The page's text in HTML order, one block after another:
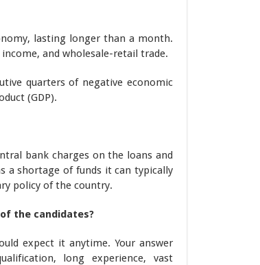
lasting longer than a month.
and wholesale-retail trade.
quarters of negative economic
(GDP).
bank charges on the loans and
a shortage of funds it can typically
policy of the country.
the candidates?
expect it anytime. Your answer
long experience, vast